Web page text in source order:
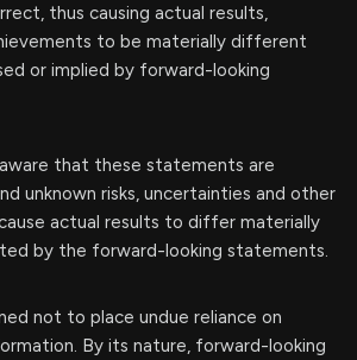
thus causing actual results,
to be materially different
or implied by forward-looking
that these statements are
unknown risks, uncertainties and other
actual results to differ materially
by the forward-looking statements.
not to place undue reliance on
By its nature, forward-looking